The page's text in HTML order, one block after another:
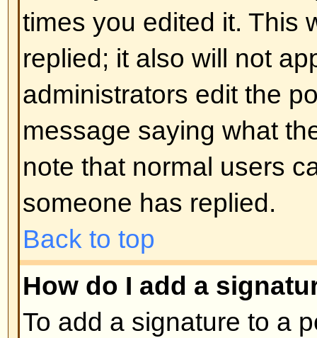
Back to top
Can I use HTML?
That depends on whether the
to; they have complete control
allowed to use it, you will
work. This is asafetyfeature to
abusing the board by using
layout or cause other problems.
can disable it on a per post
Back to top
What are Smileys?